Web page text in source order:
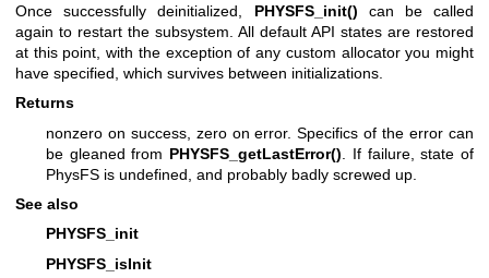
Once successfully deinitialized, PHYSFS_init() can be called
again to restart the subsystem. All default API states are restored
at this point, with the exception of any custom allocator you might
have specified, which survives between initializations.
Returns
nonzero on success, zero on error. Specifics of the error can
be gleaned from PHYSFS_getLastError() . If failure, state of
PhysFS is undefined, and probably badly screwed up.
See also
PHYSFS_init
PHYSFS_isInit